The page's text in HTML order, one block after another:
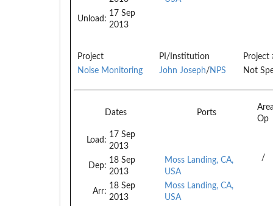
Unload:
17 Sep
2013
Project PI/Institution
Project
Noise Monitoring
John Joseph/NPS Not
Dates Ports
Op
Load:
17 Sep
2013
Dep:
18 Sep
2013
Arr:
18 Sep
2013
Moss Landing, CA,
USA
Moss Landing, CA,
USA
/